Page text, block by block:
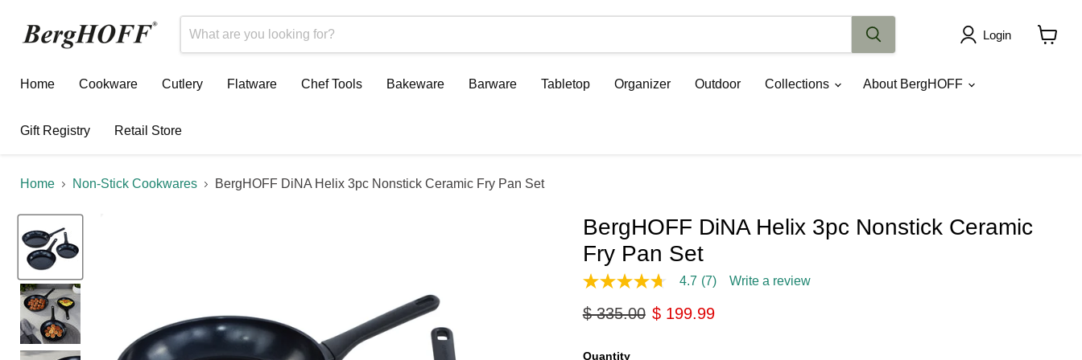
Login
Home
Cookware Cutlery Flatware Chef Tools Bakeware Barware Tabletop Organizer Outdoor Collections About BergHOFF
Gift Registry Retail Store
Home Non-Stick Cookwares BergHOFF DiNA Helix 3pc Nonstick Ceramic Fry Pan Set
BergHOFF DiNA Helix 3pc Nonstick Ceramic
Fry Pan Set
4.7
of
average
4.7 (7) Write a review
Original price
$ 335.00 Current price
$ 199.99
Quantity